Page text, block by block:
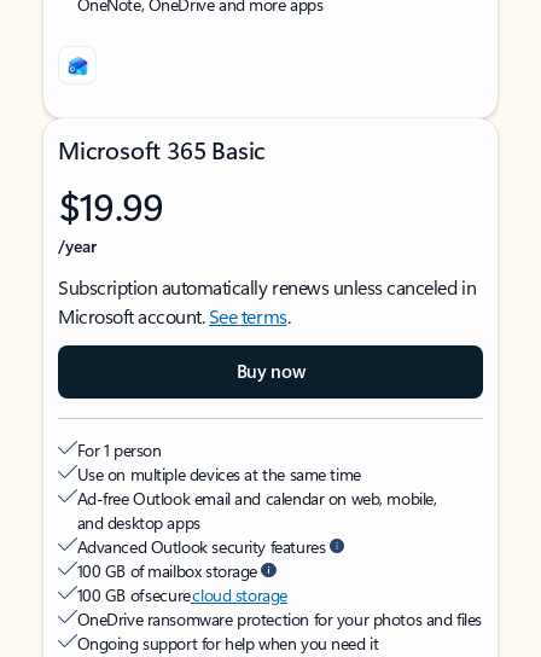
Microsoft 365 Basic
$19.99
/year
Subscription automatically renews unless canceled in
Microsoft account.See terms.
Buy now
For 1 person
Use on multiple devices at the same time
Ad-free Outlook email and calendar on web, mobile,
and desktop apps
Advanced Outlook security features
100 GB of mailbox storage
100 GB of securecloud storage
OneDrive ransomware protection for your photos and files
Ongoing support for help when you need it